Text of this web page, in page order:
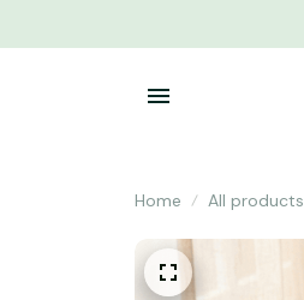
Home All products